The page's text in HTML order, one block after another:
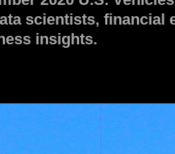
scientists,
insights.